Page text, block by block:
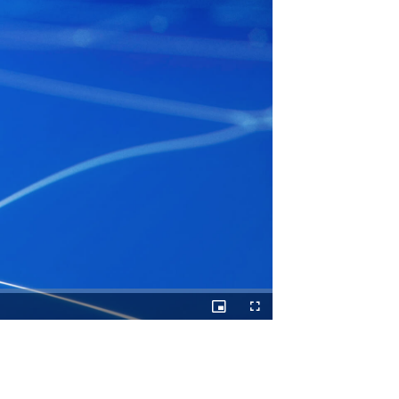
Picture-
in-
Fullscreen